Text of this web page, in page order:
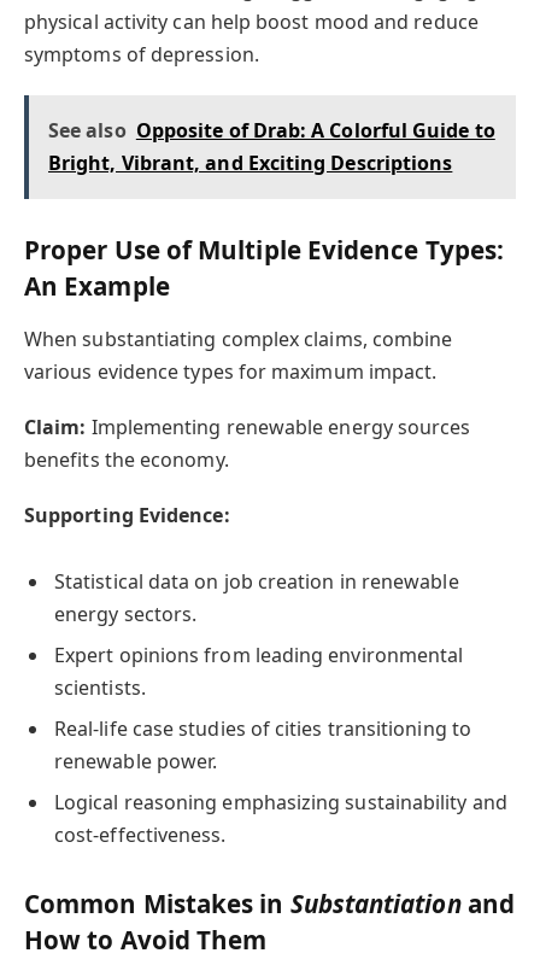
physical activity can help boost mood and reduce
symptoms of depression.
See also Opposite of Drab: A Colorful Guide to
Bright, Vibrant, and Exciting Descriptions
Proper Use of Multiple Evidence Types:
An Example
When substantiating complex claims, combine
various evidence types for maximum impact.
Claim: Implementing renewable energy sources
benefits the economy.
Supporting Evidence:
Statistical data on job creation in renewable
energy sectors.
Expert opinions from leading environmental
scientists.
Real-life case studies of cities transitioning to
renewable power.
Logical reasoning emphasizing sustainability and
cost-effectiveness.
Common Mistakes in Substantiationand
How to Avoid Them